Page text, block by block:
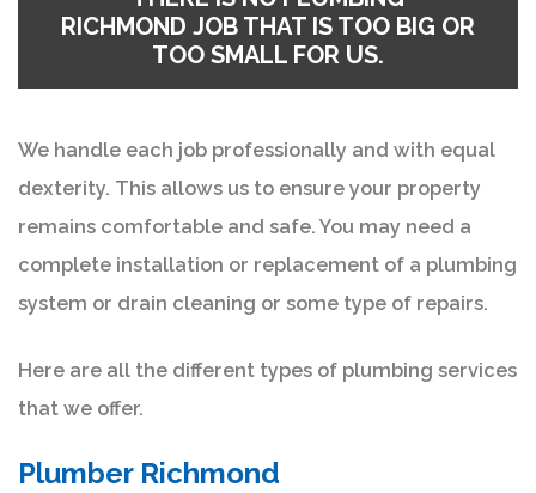
RICHMOND JOB THAT IS TOO BIG OR
TOO SMALL FOR US.
We handle each job professionally and with equal
dexterity. This allows us to ensure your property
remains comfortable and safe. You may need a
complete installation or replacement of a plumbing
system or drain cleaning or some type of repairs.
Here are all the different types of plumbing services
that we offer.
Plumber Richmond